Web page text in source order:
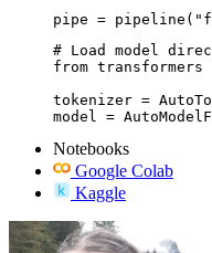
pipe =
# Load model
from transformers
tokenizer =
model =
Notebooks
Google Colab
Kaggle